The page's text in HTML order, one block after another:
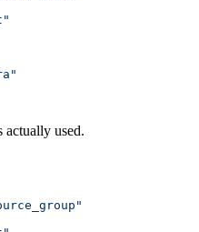
actually used.